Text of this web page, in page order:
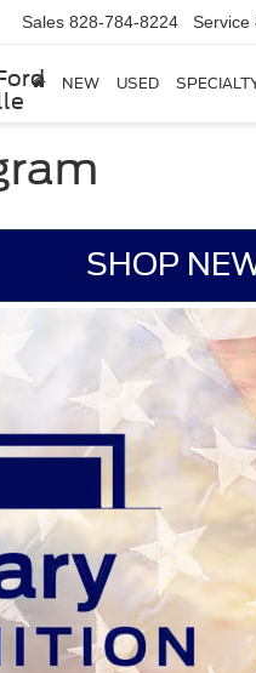
Sales 828-784-8224 Service
NEW USED
SHOP